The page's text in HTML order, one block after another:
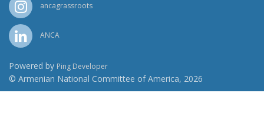
ancagrassroots
ANCA
Powered by Ping Developer
© Armenian National Committee of America, 2026